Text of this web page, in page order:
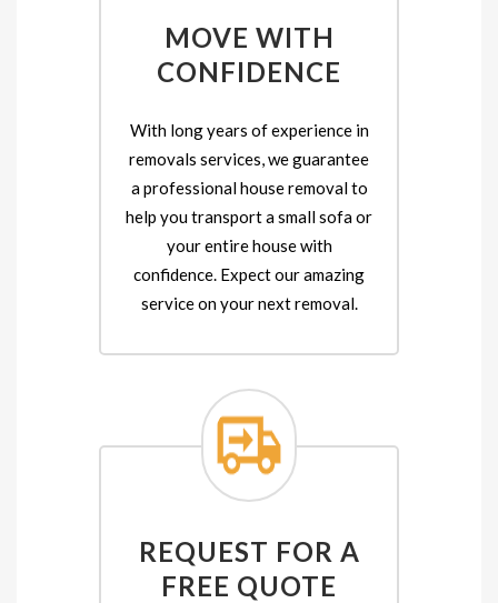
MOVE WITH
CONFIDENCE
With long years of experience in
removals services, we guarantee
a professional house removal to
help you transport a small sofa or
your entire house with
confidence. Expect our amazing
service on your next removal.
REQUEST FOR A
FREE QUOTE